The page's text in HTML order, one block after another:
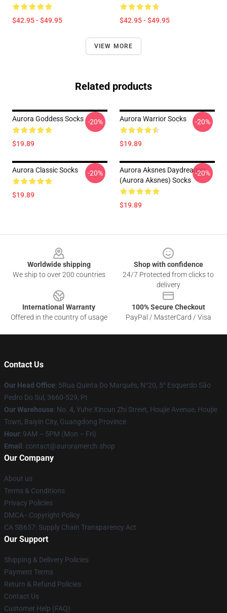
$42.95 - $49.95 $42.95 - $49.95
VIEW MORE
Related products
Aurora Goddess Socks
$19.89
-20% Aurora Warrior Socks
$19.89
-20%
Aurora Classic Socks
$19.89
-20%
Aurora Aksnes Daydreamer
(Aurora Aksnes) Socks
$19.89
-20%
Worldwide shipping
We ship to over 200 countries
Shop with confidence
24/7 Protected from clicks to
delivery
International Warranty
Offered in the country of usage
100% Secure Checkout
PayPal / MasterCard / Visa
Contact Us
Our Head Office: 5Rua Quinta Do Marquês, N°20, 5° Esquerdo São
Pedro Do Sul, 3660-529, Pt
Our Warehouse: No. 4, Yuhe Xincun Zhi Street, Houjie Avenue, Houjie
Town, Baiyin City, Guangdong Province
Hour: 9AM – 5PM (Mon – Fri)
Email : contact@auroramerch.shop
Our Company
About us
Terms & Conditions
Privacy Policies
DMCA - Copyright Policy
CA SB657: Supply Chain Transparency Act
Our Support
Shipping & Delivery Policies
Payment Terms
Return & Refund Policies
Contact Us
Customer Help (FAQ)